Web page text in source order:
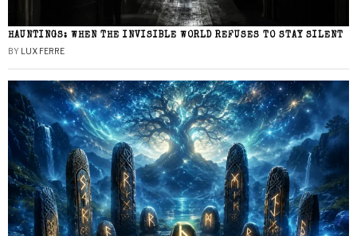
HAUNTINGS: WHEN THE INVISIBLE WORLD REFUSES TO STAY SILENT
BY LUX FERRE